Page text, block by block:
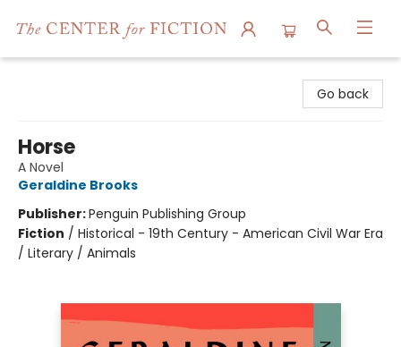
Go back
Horse
A Novel
Geraldine Brooks
Publisher:Penguin Publishing Group
Fiction / Historical - 19th Century - American Civil War Era
/ Literary / Animals